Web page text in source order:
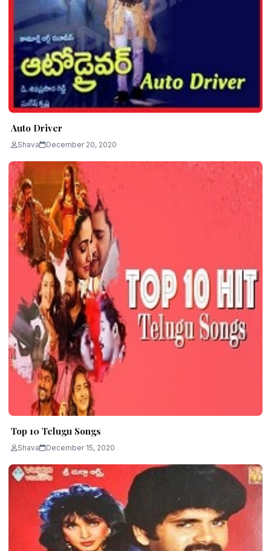
Auto Driver
Shava December 20, 2020
Top 10 Telugu Songs
Shava December 15, 2020